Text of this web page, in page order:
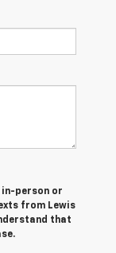
in-person or
from Lewis
that